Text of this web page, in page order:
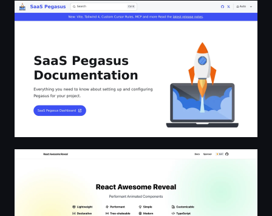
SaaS Pegasus Documentation | SaaS Pegasus
React Awesome Reveal